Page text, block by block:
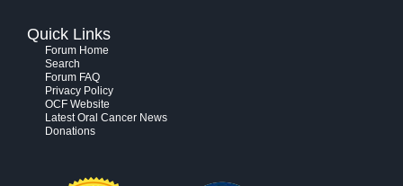
Quick Links
Forum Home
Search
Forum FAQ
Privacy Policy
OCF Website
Latest Oral Cancer News
Donations